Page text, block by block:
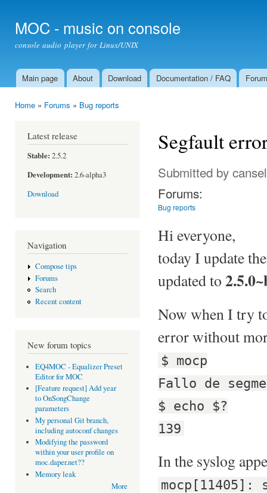
MOC - music on console
console audio player for Linux/UNIX
Main menu
Main page About Download Documentation / FAQ Forum
Home » Forums » Bug reports
Latest release
Stable: 2.5.2
Development: 2.6-alpha3
Download
Navigation
Compose tips
Forums
Search
Recent content
New forum topics
EQ4MOC - Equalizer Preset
Editor for MOC
[Feature request] Add year
to OnSongChange
parameters
My personal Git branch,
including autoconf changes
Modifying the password
within your user profile on
moc.daper.net??
Memory leak
More
Segfault
Submitted by
Forums:
Bug reports
Hi everyone,
today I update
updated to
Now when I try
error without
$ mocp
Fallo de
$ echo $?
139
In the syslog